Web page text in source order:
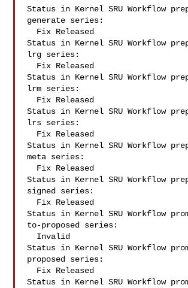
Status in Kernel SRU Workflow
generate series:
Status in Kernel SRU Workflow
lrg series:
Status in Kernel SRU Workflow
lrm series:
Status in Kernel SRU Workflow
lrs series:
Status in Kernel SRU Workflow
meta series:
Status in Kernel SRU Workflow
signed series:
Status in Kernel SRU Workflow
to-proposed series:
Status in Kernel SRU Workflow
proposed series:
Status in Kernel SRU Workflow